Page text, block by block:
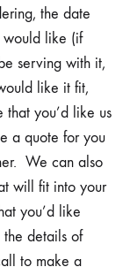
the date
would like (if
serving with it,
like it fit,
that you’d like us
a quote for you
We can also
will fit into your
you’d like
details of
to make a